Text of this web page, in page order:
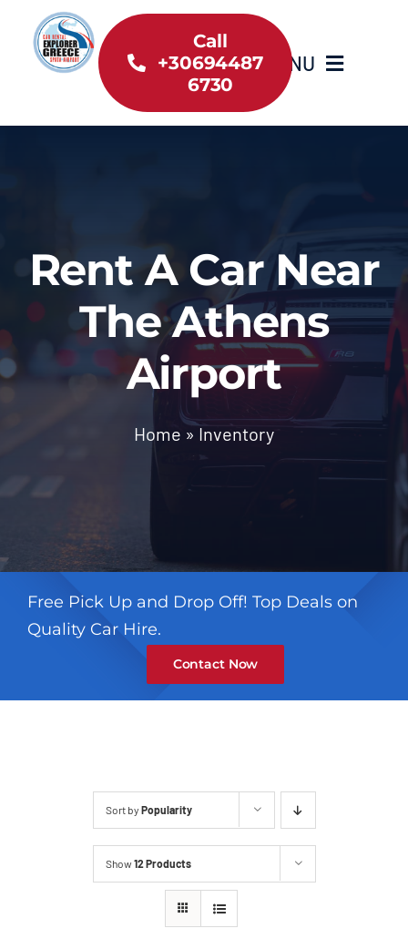
content
MENU
Home
Useful information
Car Rental News
Call
+30694487
6730
Rent A Car Near
The Athens
Airport
Home » Inventory
Free Pick Up and Drop Off! Top Deals on
Quality Car Hire.
Contact Now
Sort by Popularity
Show12 Products